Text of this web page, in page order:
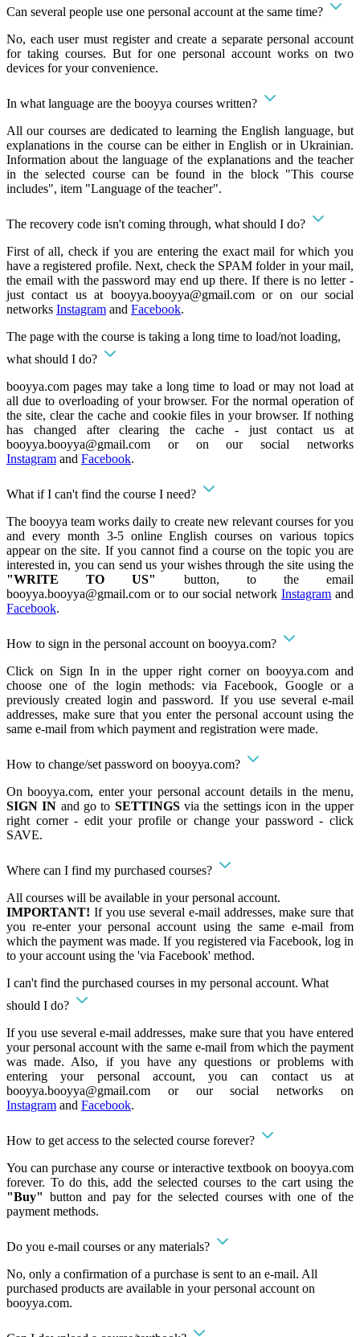
Can several people use one personal account at the same time?
No, each user must register and create a separate personal account
for taking courses. But for one personal account works on two
devices for your convenience.
In what language are the booyya courses written?
All our courses are dedicated to learning the English language, but
explanations in the course can be either in English or in Ukrainian.
Information about the language of the explanations and the teacher
in the selected course can be found in the block "This course
includes", item "Language of the teacher".
The recovery code isn't coming through, what should I do?
First of all, check if you are entering the exact mail for which you
have a registered profile. Next, check the SPAM folder in your mail,
the email with the password may end up there. If there is no letter -
just contact us at booyya.booyya@gmail.comor on our social
networks Instagram and Facebook.
The page with the course is taking a long time to load/not loading,
what should I do?
booyya.com pages may take a long time to load or may not load at
all due to overloading of your browser. For the normal operation of
the site, clear the cache and cookie files in your browser. If nothing
has changed after clearing the cache - just contact us at
booyya.booyya@gmail.com or on our social networks
Instagram and Facebook.
What if I can't find the course I need?
The booyya team works daily to create new relevant courses for you
and every month 3-5 online English courses on various topics
appear on the site. If you cannot find a course on the topic you are
interested in, you can send us your wishes through the site using the
"WRITE TO US"
button, to the email
booyya.booyya@gmail.com or to our social networkInstagram and
Facebook.
How to sign in the personal account on booyya.com?
Click on Sign In in the upper right corner on booyya.com and
choose one of the login methods: via Facebook, Google or a
previously created login and password. If you use several e-mail
addresses, make sure that you enter the personal account using the
same e-mail from which payment and registration were made.
How to change/set password on booyya.com?
On booyya.com, enter your personal account details in the menu,
SIGN IN and go to SETTINGSvia the settings icon in the upper
right corner - edit your profile or change your password - click
SAVE.
Where can I find my purchased courses?
All courses will be available in your personal account.
IMPORTANT! If you use several e-mail addresses, make sure that
you re-enter your personal account using the same e-mail from
which the payment was made. If you registered via Facebook, log in
to your account using the 'via Facebook' method.
I can't find the purchased courses in my personal account. What
should I do?
If you use several e-mail addresses, make sure that you have entered
your personal account with the same e-mail from which the payment
was made. Also, if you have any questions or problems with
entering your personal account, you can contact us at
booyya.booyya@gmail.com or our social networks on
Instagram and Facebook.
How to get access to the selected course forever?
You can purchase any course or interactive textbook on booyya.com
forever. To do this, add the selected courses to the cart using the
"Buy" button and pay for the selected courses with one of the
payment methods.
Do you e-mail courses or any materials?
No, only a confirmation of a purchase is sent to an e-mail. All
purchased products are available in your personal account on
booyya.com.